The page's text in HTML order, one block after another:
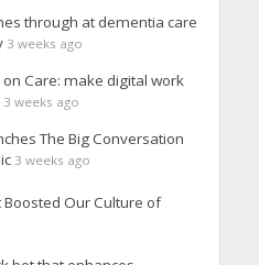
through at dementia care
3 weeks ago
Care: make digital work
3 weeks ago
The Big Conversation
3 weeks ago
Boosted Our Culture of